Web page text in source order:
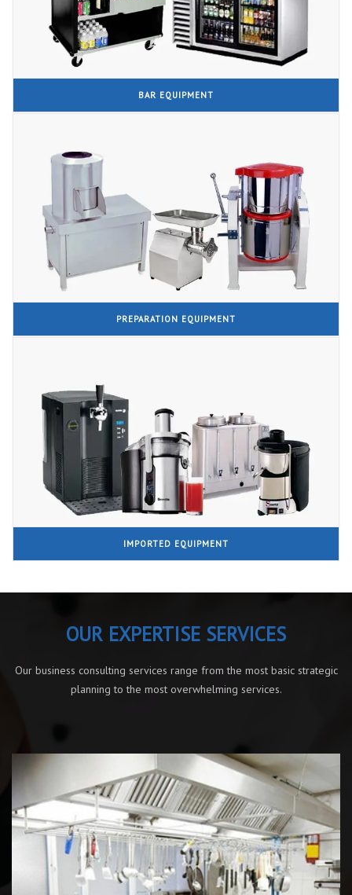
BAR EQUIPMENT
PREPARATION EQUIPMENT
IMPORTED EQUIPMENT
OUR EXPERTISE SERVICES
Our business consulting services range from the most basic strategic
planning to the most overwhelming services.